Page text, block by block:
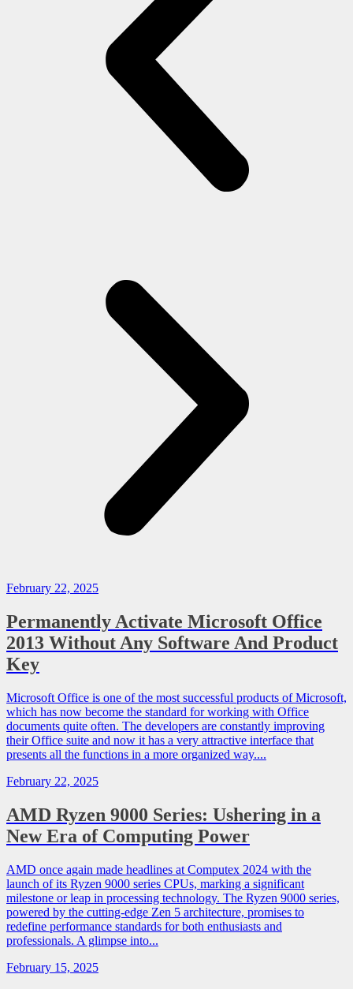
February 22, 2025
Permanently Activate Microsoft Office
2013 Without Any Software And Product
Key
Microsoft Office is one of the most successful products of Microsoft,
which has now become the standard for working with Office
documents quite often. The developers are constantly improving
their Office suite and now it has a very attractive interface that
presents all the functions in a more organized way....
February 22, 2025
AMD Ryzen 9000 Series: Ushering in a
New Era of Computing Power
AMD once again made headlines at Computex 2024 with the
launch of its Ryzen 9000 series CPUs, marking a significant
milestone or leap in processing technology. The Ryzen 9000 series,
powered by the cutting-edge Zen 5 architecture, promises to
redefine performance standards for both enthusiasts and
professionals. A glimpse into...
February 15, 2025